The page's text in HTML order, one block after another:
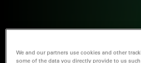
We and our partners use cookies and other
some of the data you directly provide to us